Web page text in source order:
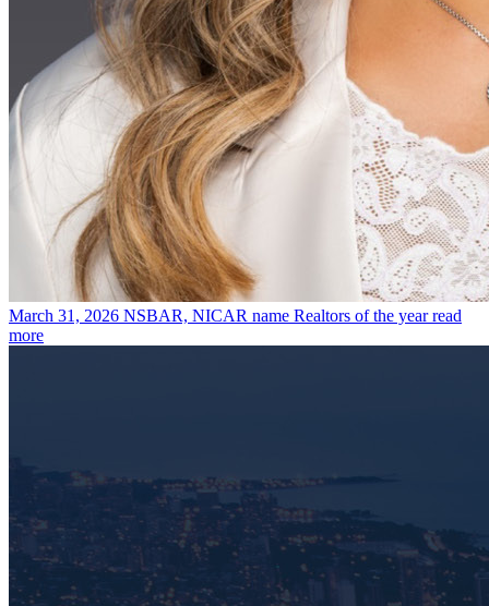
March 31, 2026 NSBAR, NICAR name Realtors of the year read
more